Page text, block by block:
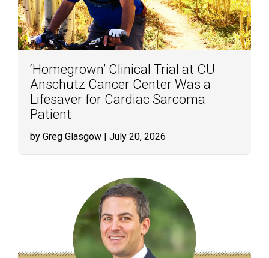
‘Homegrown’ Clinical Trial at CU
Anschutz Cancer Center Was a
Lifesaver for Cardiac Sarcoma
Patient
by Greg Glasgow | July 20, 2026